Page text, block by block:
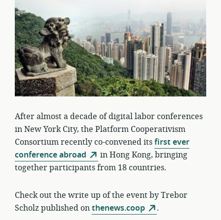
After almost a decade of digital labor conferences
in New York City, the Platform Cooperativism
Consortium recently co-convened itsfirst ever
conference abroad
in Hong Kong, bringing
together participants from 18 countries.
Check out the write up of the event by Trebor
Scholz published onthenews.coop .